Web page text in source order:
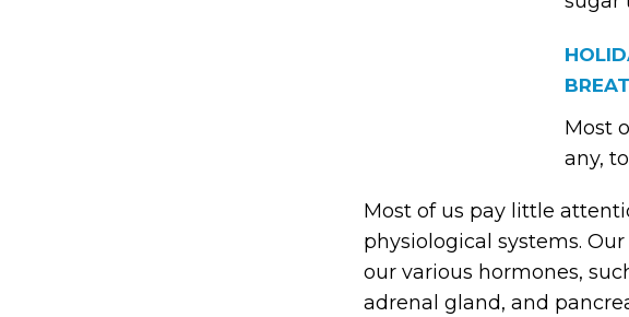
Most
any,
Most of us pay little
physiological systems.
our various hormones,
adrenal gland, and